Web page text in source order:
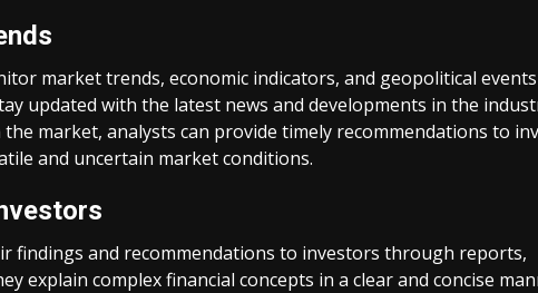
market trends, economic indicators, and geopolitical
updated with the latest news and developments in the
the market, analysts can provide timely recommendations to
and uncertain market conditions.
findings and recommendations to investors through reports,
explain complex financial concepts in a clear and concise